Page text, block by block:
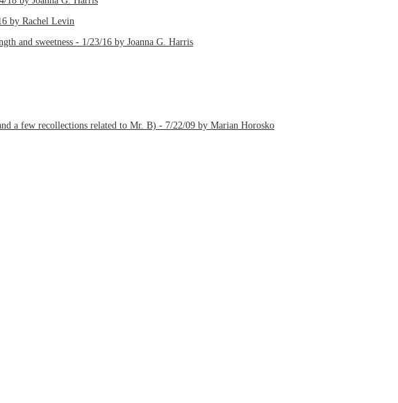
by Rachel Levin
and sweetness - 1/23/16 by Joanna G. Harris
a few recollections related to Mr. B) - 7/22/09 by Marian Horosko